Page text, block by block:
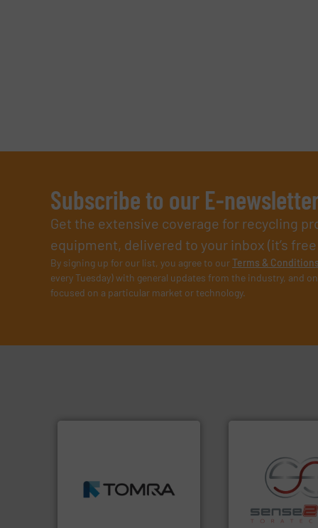
Subscribe to our E-
Get the extensive coverage for recycling
equipment, delivered to your inbox (it’s
By signing up for our list, you agree to ourTerms & Conditions
every Tuesday) with general updates from the industry, and
focused on a particular market or technology.
for mixed waste
management industries
including metal, plastics,
specialized in
sorting
sorting
recycling.More